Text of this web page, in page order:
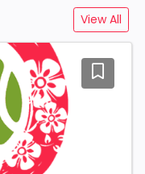
View All